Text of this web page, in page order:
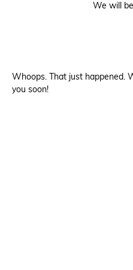
We will
Whoops. That just happened.
you soon!